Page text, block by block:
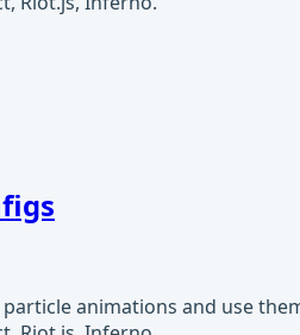
animations and use